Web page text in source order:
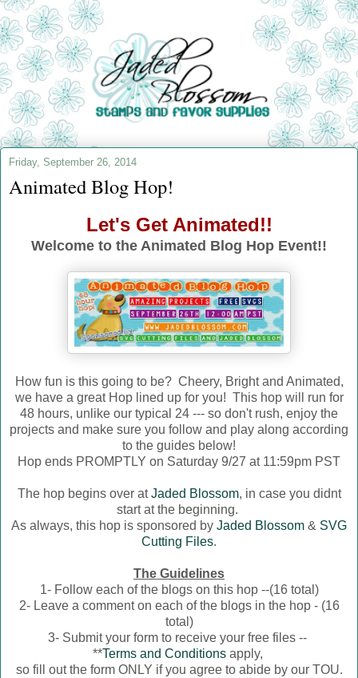
Friday, September 26, 2014
Animated Blog Hop!
Let's Get Animated!!
Welcome to the Animated Blog Hop Event!!
How fun is this going to be? Cheery, Bright and Animated,
we have a great Hop lined up for you! This hop will run for
48 hours, unlike our typical 24 --- so don't rush, enjoy the
projects and make sure you follow and play along according
to the guides below!
Hop ends PROMPTLY on Saturday 9/27 at 11:59pm PST
The hop begins over atJaded Blossom, in case you didnt
start at the beginning.
As always, this hop is sponsored by Jaded Blossom & SVG
Cutting Files.
The Guidelines
1- Follow each of the blogs on this hop --(16 total)
2- Leave a comment on each of the blogs in the hop - (16
total)
3- Submit your form to receive your free files --
**Terms and Conditionsapply,
so fill out the form ONLY if you agree to abide by our TOU.